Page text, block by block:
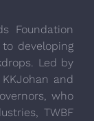
Foundation
developing
Led by
and
who
TWBF